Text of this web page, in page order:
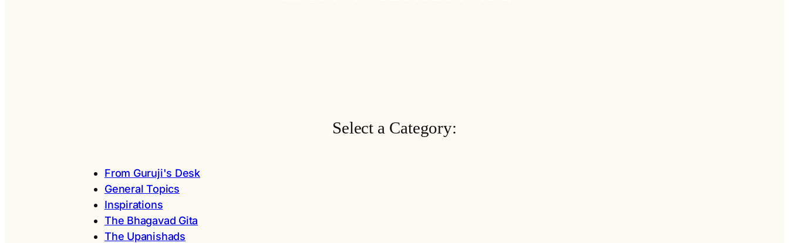
Select a Category:
From Guruji's Desk
General Topics
Inspirations
The Bhagavad Gita
The Upanishads